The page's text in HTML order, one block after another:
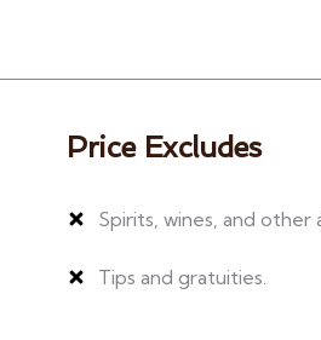
Price Excludes
Spirits, wines, and other
Tips and gratuities.